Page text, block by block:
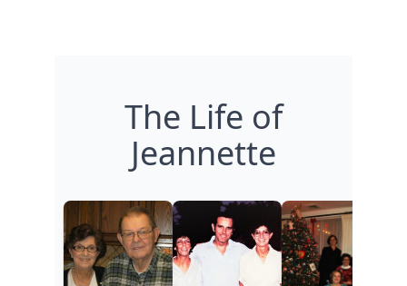
The Life of
Jeannette